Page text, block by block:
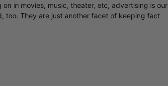
in movies, music, theater, etc, advertising is our
too. They are just another facet of keeping fact